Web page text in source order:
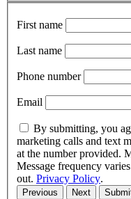
First name
Last name
Phone number
Email
By submitting, you
marketing calls and text
at the number provided.
Message frequency
out. Privacy Policy.
Previous Next